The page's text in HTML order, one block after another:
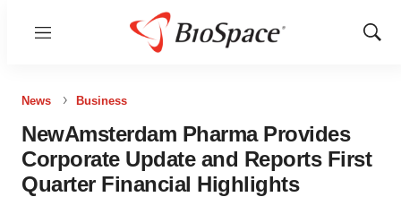
Menu
Show
News Business
NewAmsterdam Pharma Provides
Corporate Update and Reports First
Quarter Financial Highlights